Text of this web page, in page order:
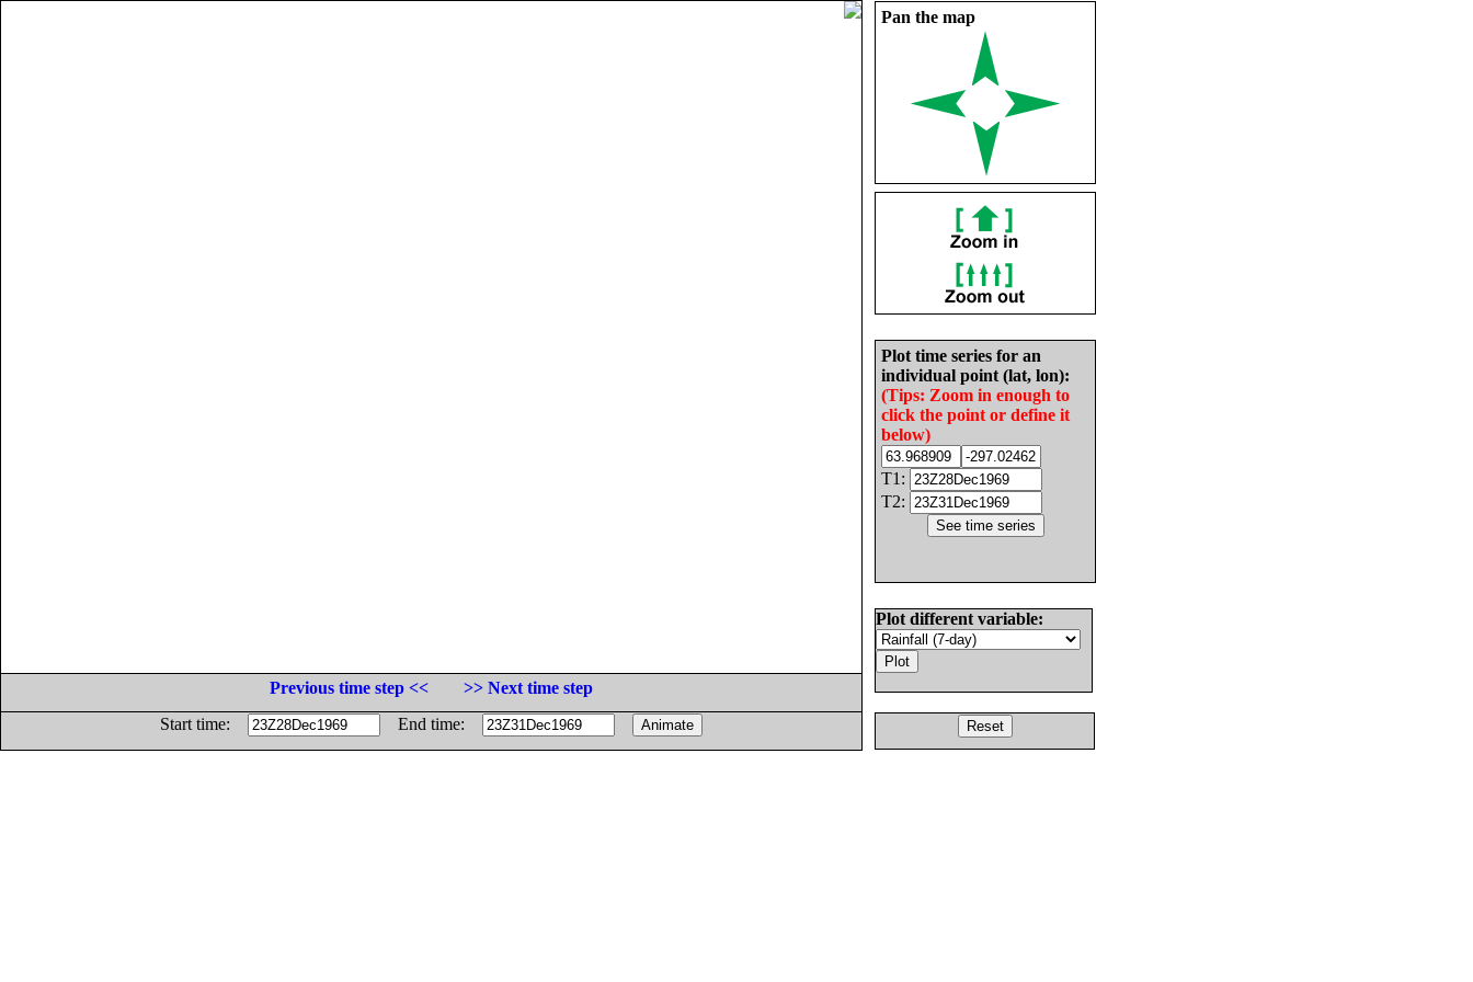
Pan the map
Plot time series for an
individual point (lat, lon):
(Tips: Zoom in enough to
click the point or define it
below)
T1:
T2:
Plot different variable:
Previous time step <<
>> Next time step
Start time:
End time: